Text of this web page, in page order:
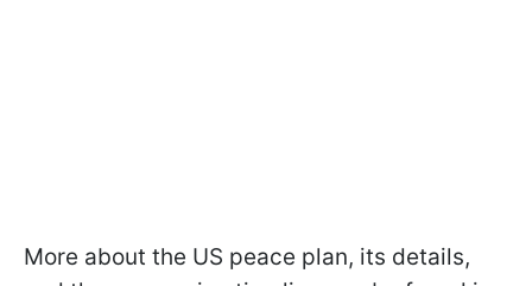
More about the US peace plan, its details,